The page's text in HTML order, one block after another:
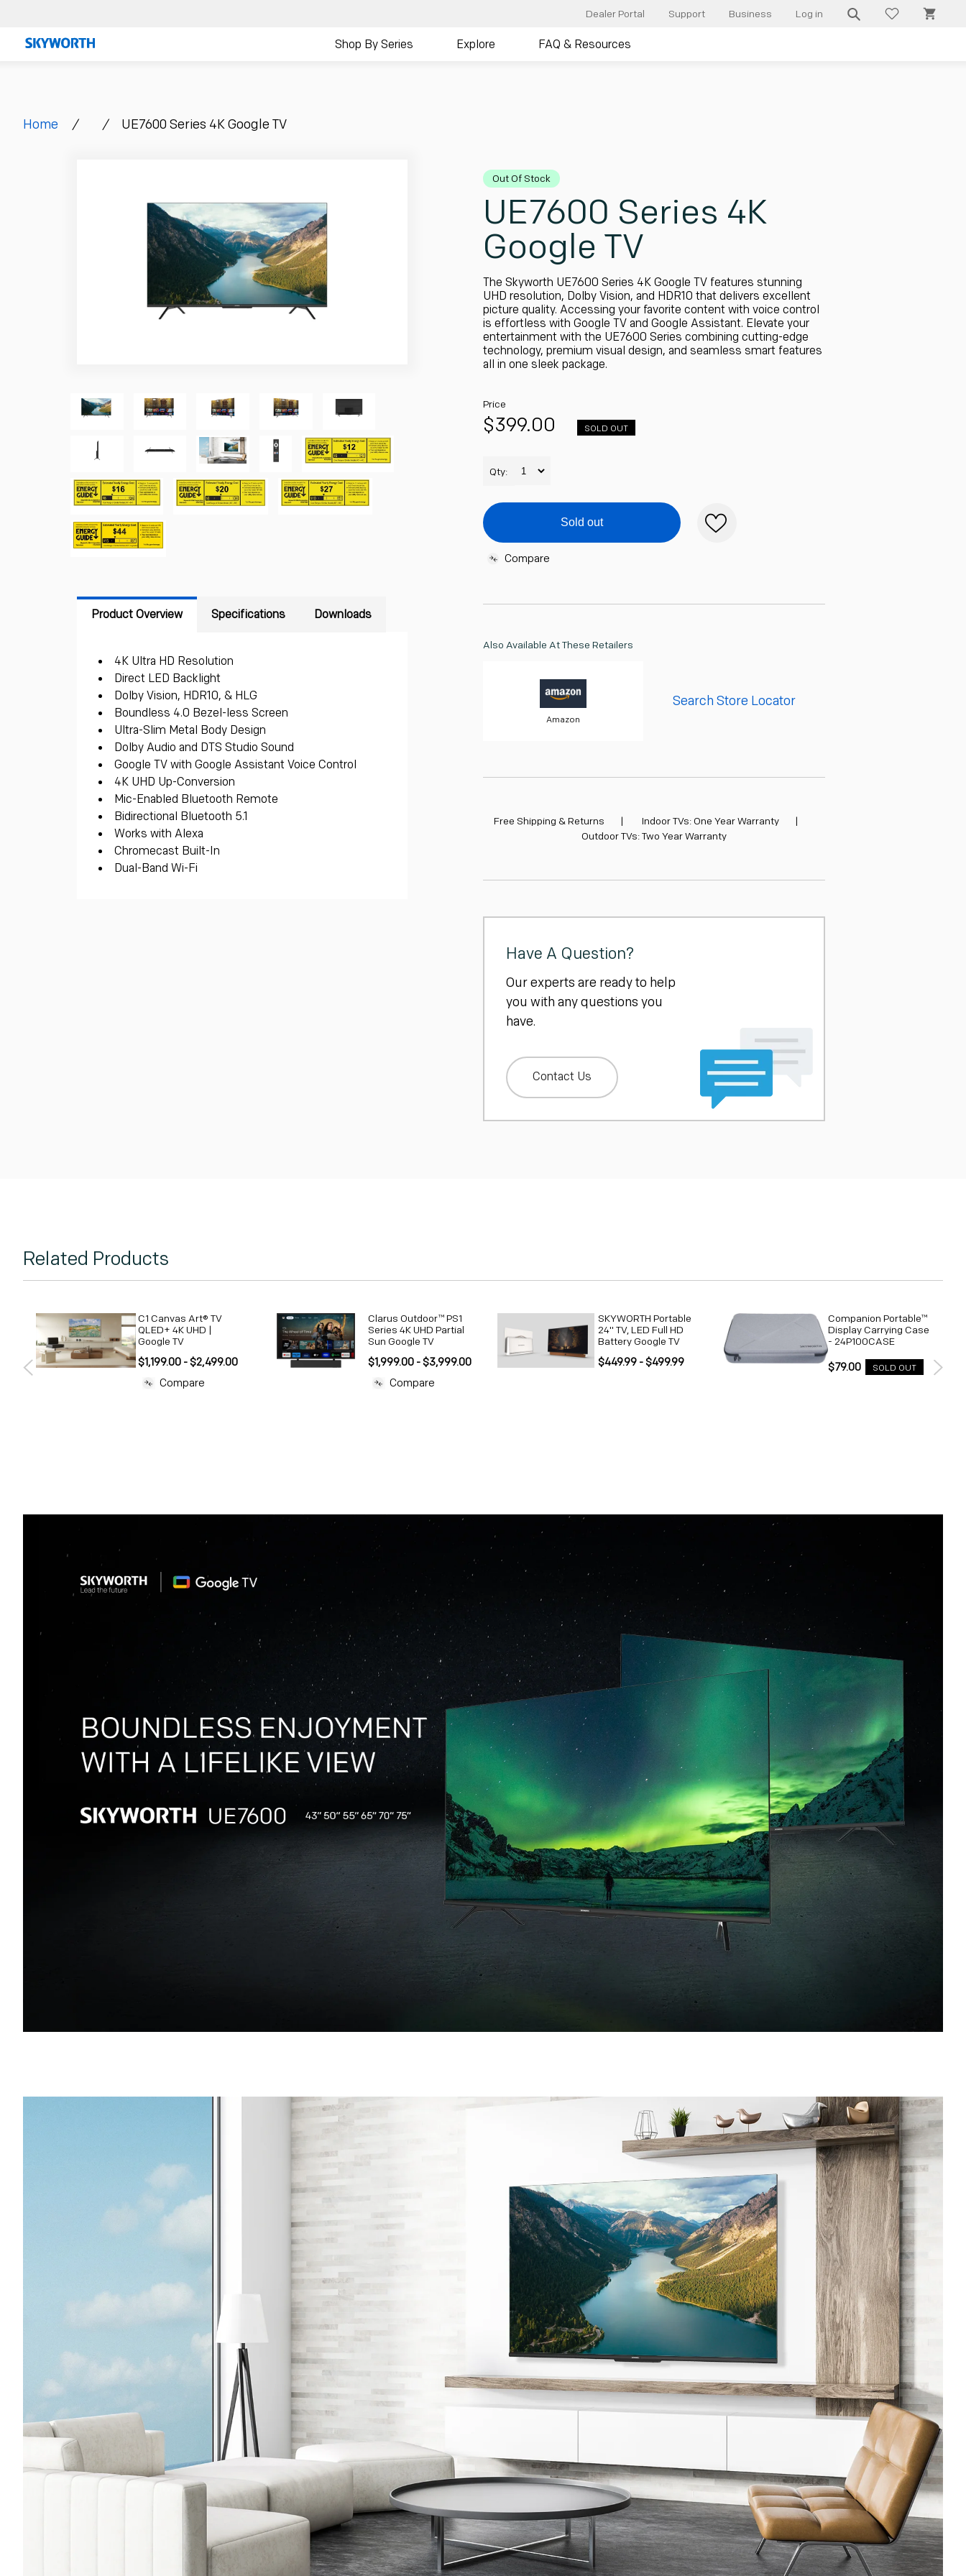
content
Dealer Portal Support Business Log in
Shop By Series Explore FAQ & Resources
Home / / UE7600 Series 4K Google TV
Out Of Stock
UE7600 Series 4K
Google TV
The Skyworth UE7600 Series 4K Google TV features stunning
UHD resolution, Dolby Vision, and HDR10 that delivers excellent
picture quality. Accessing your favorite content with voice control
is effortless with Google TV and Google Assistant. Elevate your
entertainment with the UE7600 Series combining cutting-edge
technology, premium visual design, and seamless smart features
all in one sleek package.
Price
Regular
$399.00
SOLD OUT
Qty:
Sold out
Compare
Product Overview Specifications Downloads
4K Ultra HD Resolution
Direct LED Backlight
Dolby Vision, HDR10, & HLG
Boundless 4.0 Bezel-less Screen
Ultra-Slim Metal Body Design
Dolby Audio and DTS Studio Sound
Google TV with Google Assistant Voice Control
4K UHD Up-Conversion
Mic-Enabled Bluetooth Remote
Bidirectional Bluetooth 5.1
Works with Alexa
Chromecast Built-In
Dual-Band Wi-Fi
Also Available At These Retailers
Amazon
Search Store Locator
Free Shipping & Returns | Indoor TVs: One Year Warranty
|
Outdoor TVs: Two Year Warranty
Have A Question?
Our experts are ready to help
you with any questions you
have.
Contact Us
Related Products
C1 Canvas Art® TV
QLED+ 4K UHD |
Google TV
$1,199.00 - $2,499.00
Compare
Clarus Outdoor™ PS1
Series 4K UHD Partial
Sun Google TV
$1,999.00 - $3,999.00
Compare
SKYWORTH Portable
24" TV, LED Full HD
Battery Google TV
$449.99 - $499.99
Companion Portable™
Display Carrying Case
- 24P100CASE
Regular
$79.00
UnitSOLD OUT